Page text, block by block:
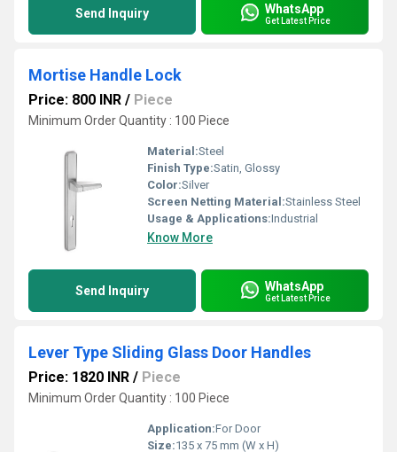
Send Inquiry WhatsApp
Get Latest Price
Mortise Handle Lock
Price: 800 INR / Piece
Minimum Order Quantity : 100 Piece
Material:Steel
Finish Type:Satin, Glossy
Color:Silver
Screen Netting Material:Stainless Steel
Usage & Applications:Industrial
Know More
Send Inquiry WhatsApp
Get Latest Price
Lever Type Sliding Glass Door Handles
Price: 1820 INR / Piece
Minimum Order Quantity : 100 Piece
Application:For Door
Size:135 x 75 mm (W x H)